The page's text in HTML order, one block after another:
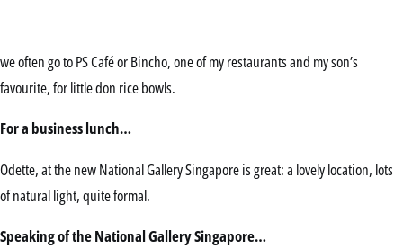
we often go to PS Café or Bincho, one of my restaurants and my son’s
favourite, for little don rice bowls.
For a business lunch…
Odette, at the new National Gallery Singapore is great: a lovely location, lots
of natural light, quite formal.
Speaking of the National Gallery Singapore…